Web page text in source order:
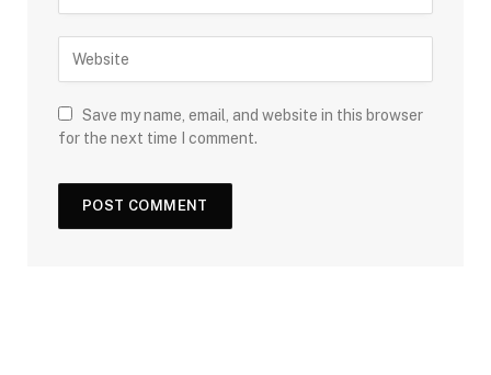
Save my name, email, and website in this browser
for the next time I comment.